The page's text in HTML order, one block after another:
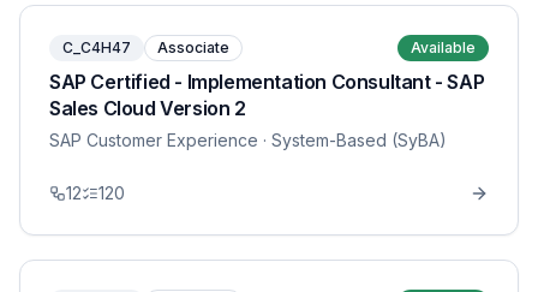
C_C4H47 Associate Available
SAP Certified - Implementation Consultant - SAP
Sales Cloud Version 2
SAP Customer Experience · System-Based (SyBA)
12 120